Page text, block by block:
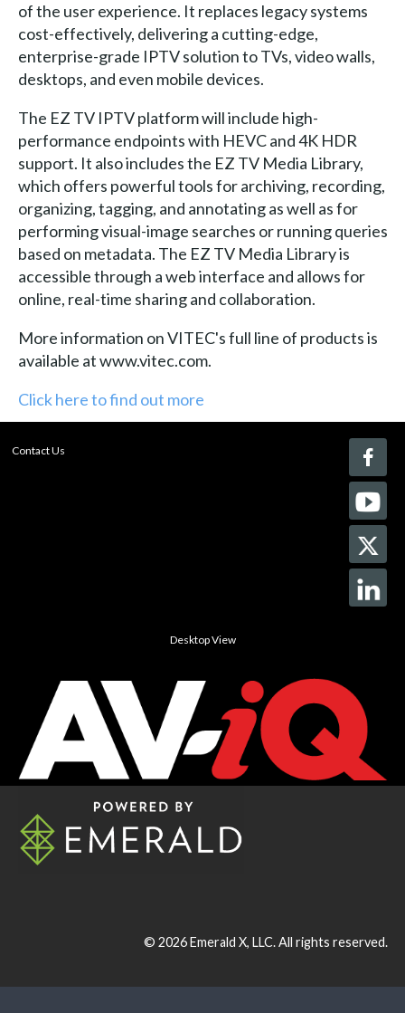
of the user experience. It replaces legacy systems
cost-effectively, delivering a cutting-edge,
enterprise-grade IPTV solution to TVs, video walls,
desktops, and even mobile devices.
The EZ TV IPTV platform will include high-
performance endpoints with HEVC and 4K HDR
support. It also includes the EZ TV Media Library,
which offers powerful tools for archiving, recording,
organizing, tagging, and annotating as well as for
performing visual-image searches or running queries
based on metadata. The EZ TV Media Library is
accessible through a web interface and allows for
online, real-time sharing and collaboration.
More information on VITEC's full line of products is
available at www.vitec.com.
Click here to find out more
Contact Us
Desktop View
© 2026Emerald X, LLC.All rights reserved.